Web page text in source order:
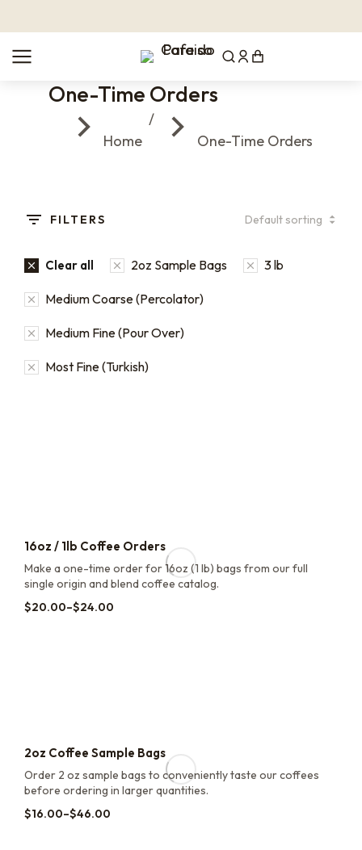
One-Time Orders
You are here:
Home
One-Time Orders
FILTERS
Clear all 2oz Sample Bags 3 lb
Medium Coarse (Percolator)
Medium Fine (Pour Over)
Most Fine (Turkish)
16oz / 1lb Coffee Orders
Make a one-time order for 16oz (1 lb) bags from our full
single origin and blend coffee catalog.
$20.00–$24.00
2oz Coffee Sample Bags
Order 2 oz sample bags to conveniently taste our coffees
before ordering in larger quantities.
$16.00–$46.00